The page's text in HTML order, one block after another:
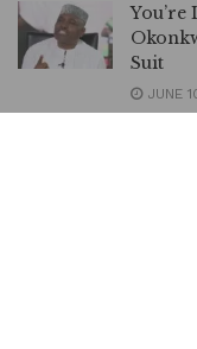
Suit
JUNE